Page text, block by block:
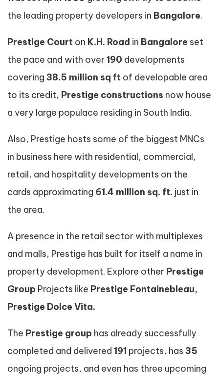
the leading property developers in Bangalore.
Prestige Court on K.H. Road in Bangalore set
the pace and with over 190 developments
covering 38.5 million sq ft of developable area
to its credit, Prestige constructions now house
a very large populace residing in South India.
Also, Prestige hosts some of the biggest MNCs
in business here with residential, commercial,
retail, and hospitality developments on the
cards approximating 61.4 million sq. ft. just in
the area.
A presence in the retail sector with multiplexes
and malls, Prestige has built for itself a name in
property development. Explore other Prestige
Group Projects like Prestige Fontainebleau,
Prestige Dolce Vita.
The Prestige group has already successfully
completed and delivered 191 projects, has 35
ongoing projects, and even has three upcoming